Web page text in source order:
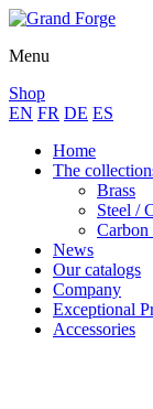
Menu
Shop
EN FR DE ES
Home
The
Brass
Steel /
Carbon
News
Our catalogs
Company
Exceptional
Accessories